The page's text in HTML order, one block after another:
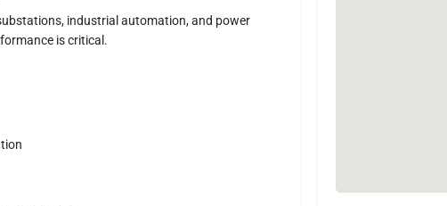
industrial automation, and power
is critical.